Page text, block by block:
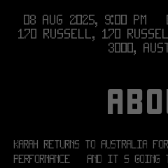
08 Aug 2025, 9:00 pm –
170 RUSSELL, 170
3000,
KARAH returns to Australia
performance — and it's going